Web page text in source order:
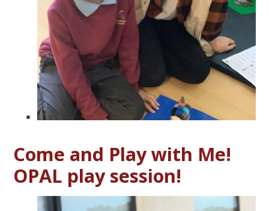
Come and Play with Me!
OPAL play session!